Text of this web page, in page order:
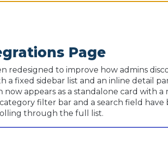
Page
redesigned to improve how admins
a fixed sidebar list and an inline detail
appears as a standalone card with a
filter bar and a search field
through the full list.